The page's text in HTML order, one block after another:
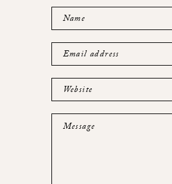
Name
Email address
Website
Message